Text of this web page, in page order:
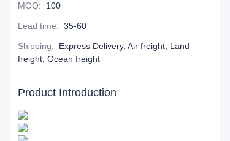
MOQ: 100
Lead time: 35-60
Shipping:
Express Delivery, Air freight, Land
freight, Ocean freight
Product Introduction